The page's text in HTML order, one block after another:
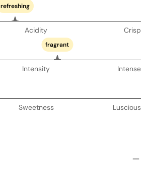
refreshing
Acidity Crisp
fragrant
Intensity Intense
Sweetness Luscious